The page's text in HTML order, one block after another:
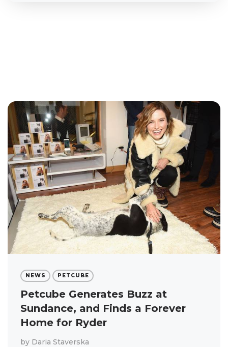
NEWS PETCUBE
Petcube Generates Buzz at
Sundance, and Finds a Forever
Home for Ryder
by Daria Staverska